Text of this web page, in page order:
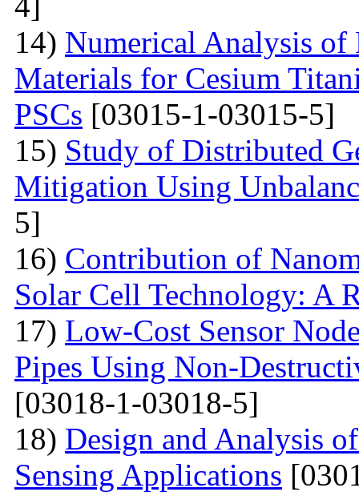
14) Numerical Analysis of
Materials for Cesium
PSCs [03015-1-03015-5]
15) Study of Distributed
Mitigation Using
5]
16) Contribution of
Solar Cell Technology: A
17) Low-Cost Sensor
Pipes Using Non-
[03018-1-03018-5]
18) Design and Analysis
Sensing Applications